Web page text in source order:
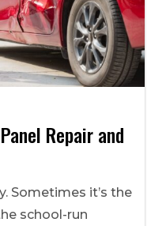
Repair and
Sometimes it’s the
school-run